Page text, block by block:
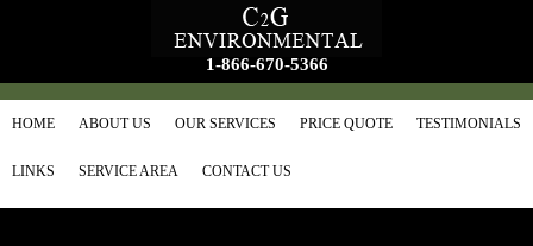
1-866-670-5366
HOME ABOUT US OUR SERVICES PRICE QUOTE TESTIMONIALS
LINKS SERVICE AREA CONTACT US